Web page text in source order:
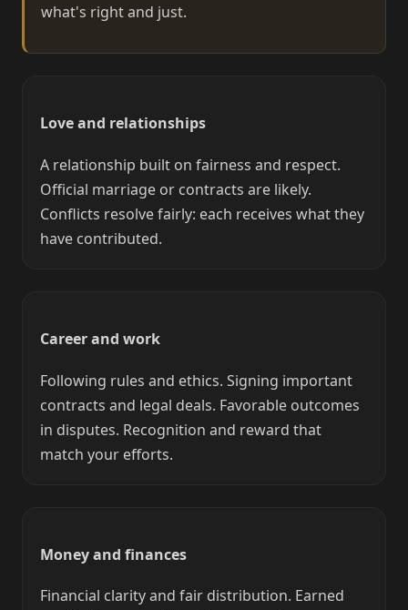
what's right and just.
Love and relationships
A relationship built on fairness and respect.
Official marriage or contracts are likely.
Conflicts resolve fairly: each receives what they
have contributed.
Career and work
Following rules and ethics. Signing important
contracts and legal deals. Favorable outcomes
in disputes. Recognition and reward that
match your efforts.
Money and finances
Financial clarity and fair distribution. Earned